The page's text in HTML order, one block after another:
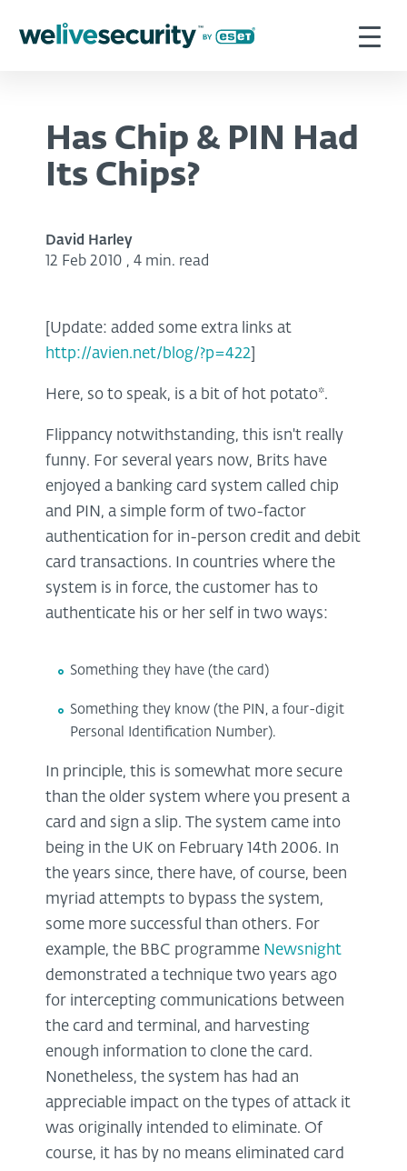
Has Chip & PIN Had
Its Chips?
David Harley
12 Feb 2010 , 4 min. read
[Update: added some extra links at
http://avien.net/blog/?p=422
Here, so to speak, is a bit of hot potato*.
Flippancy notwithstanding, this isn't really
funny. For several years now, Brits have
enjoyed a banking card system called chip
and PIN, a simple form of two-factor
authentication for in-person credit and debit
card transactions. In countries where the
system is in force, the customer has to
authenticate his or her self in two ways:
Something they have (the card)
Something they know (the PIN, a four-digit
Personal Identification Number).
In principle, this is somewhat more secure
than the older system where you present a
card and sign a slip. The system came into
being in the UK on February 14th 2006. In
the years since, there have, of course, been
myriad attempts to bypass the system,
some more successful than others. For
example, the BBC programme Newsnight
demonstrated a technique two years ago
for intercepting communications between
the card and terminal, and harvesting
enough information to clone the card.
Nonetheless, the system has had an
appreciable impact on the types of attack it
was originally intended to eliminate. Of
course, it has by no means eliminated card